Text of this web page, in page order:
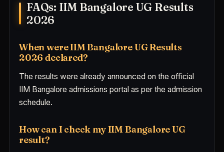
FAQs: IIM Bangalore UG Results
2026
When were IIM Bangalore UG Results
2026 declared?
The results were already announced on the official
IIM Bangalore admissions portal as per the admission
schedule.
How can I check my IIM Bangalore UG
result?